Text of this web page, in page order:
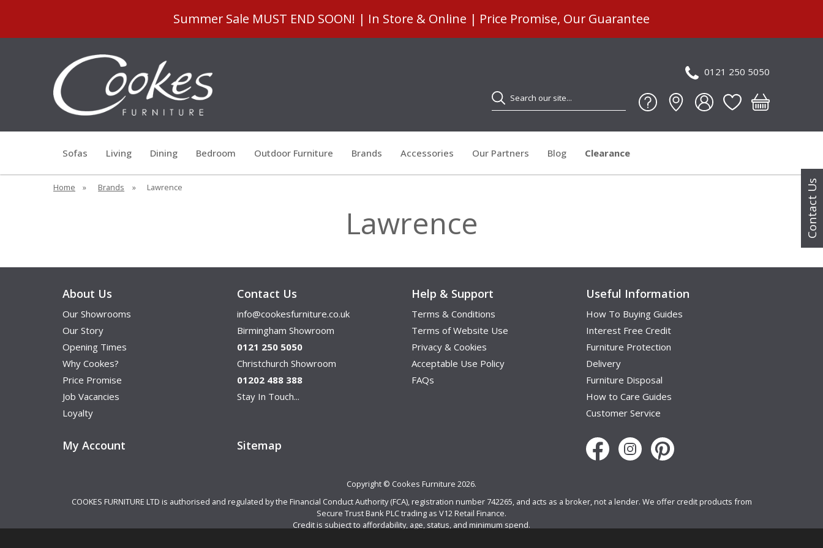
Contact Us
Summer Sale MUST END SOON! | In Store & Online | Price Promise, Our Guarantee
0121 250 5050
Search
Sofas Living Dining Bedroom Outdoor Furniture Brands Accessories Our Partners Blog Clearance
Home » Brands » Lawrence
Lawrence
About Us
Our Showrooms
Our Story
Opening Times
Why Cookes?
Price Promise
Job Vacancies
Loyalty
Contact Us
info@cookesfurniture.co.uk
Birmingham Showroom
0121 250 5050
Christchurch Showroom
01202 488 388
Stay In Touch...
Help & Support
Terms & Conditions
Terms of Website Use
Privacy & Cookies
Acceptable Use Policy
FAQs
Useful Information
How To Buying Guides
Interest Free Credit
Furniture Protection
Delivery
Furniture Disposal
How to Care Guides
Customer Service
My Account Sitemap
Copyright © Cookes Furniture 2026.
COOKES FURNITURE LTD is authorised and regulated by the Financial Conduct Authority (FCA), registration number 742265, and acts as a broker, not a lender. We offer credit products from
Secure Trust Bank PLC trading as V12 Retail Finance.
Credit is subject to affordability, age, status, and minimum spend.